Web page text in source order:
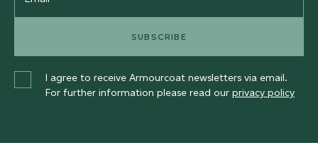
SUBSCRIBE
I agree to receive Armourcoat newsletters via email.
For further information please read our privacy policy